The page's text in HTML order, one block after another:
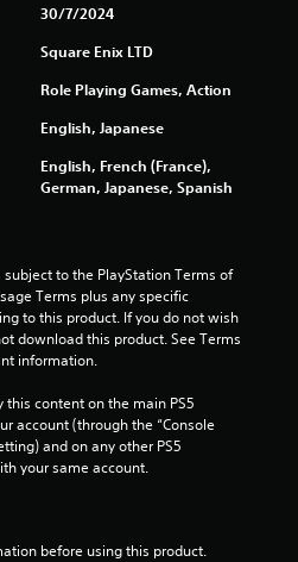
30/7/2024
Square Enix LTD
Role Playing Games, Action
English, Japanese
English, French (France),
German, Japanese, Spanish
to the PlayStation Terms of
Terms plus any specific
to this product. If you do not wish
download this product. See Terms
information.
content on the main PS5
account (through the “Console
and on any other PS5
your same account.
before using this product.